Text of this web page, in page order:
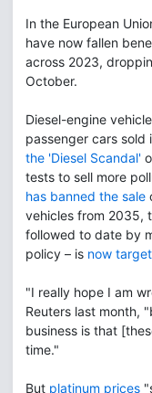
In the European
have now fallen
across 2023,
October.
Diesel-engine
passenger cars sold
the 'Diesel Scandal'
tests to sell more
has banned the sale
vehicles from 2035,
followed to date by
policy – is now
"I really hope I am
Reuters last month,
business is that
time."
But platinum prices